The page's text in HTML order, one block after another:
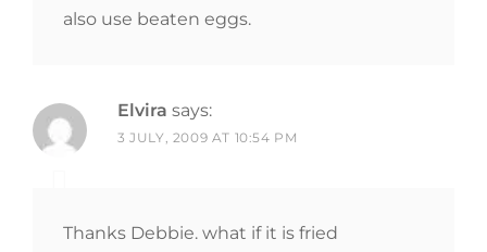
also use beaten eggs.
Elvira says:
3 JULY, 2009 AT 10:54 PM
Thanks Debbie. what if it is fried